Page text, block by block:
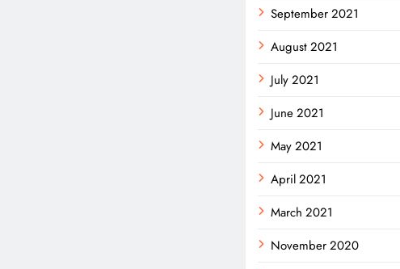
September 2021
August 2021
July 2021
June 2021
May 2021
April 2021
March 2021
November 2020